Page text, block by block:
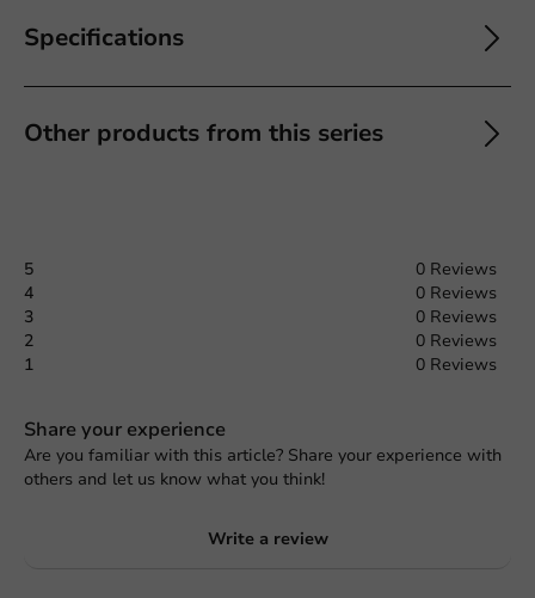
Specifications
Other products from this series
5
0 Reviews
4
0 Reviews
3
0 Reviews
2
0 Reviews
1
0 Reviews
Share your experience
Are you familiar with this article? Share your experience with
others and let us know what you think!
Write a review